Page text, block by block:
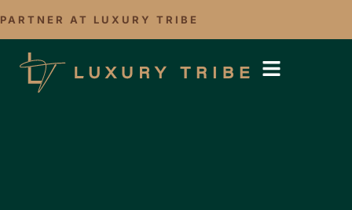
PARTNER AT LUXURY TRIBE